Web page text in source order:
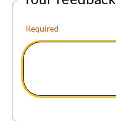
Required